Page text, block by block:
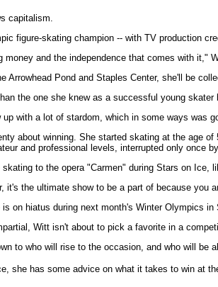
capitalism.
figure-skating champion -- with TV production
money and the independence that comes with it,"
Arrowhead Pond and Staples Center, she'll be
the one she knew as a successful young
up with a lot of stardom, which in some ways was
about winning. She started skating at the age
and professional levels, interrupted only once
skating to the opera "Carmen" during Stars on
it's the ultimate show to be a part of because you
on hiatus during next month's Winter Olympics
Witt isn't about to pick a favorite in a
to who will rise to the occasion, and who will be
she has some advice on what it takes to win at